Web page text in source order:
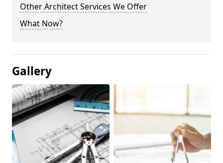
Other Architect Services We Offer
What Now?
Gallery